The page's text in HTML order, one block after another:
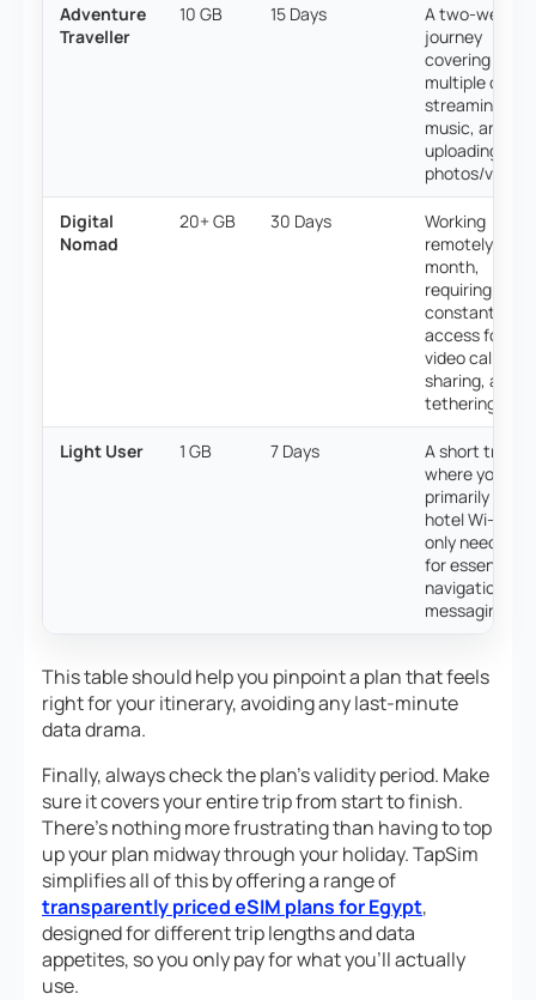
Adventure
Traveller
10 GB 15 Days
A two-week
journey
covering
multiple cities,
streaming
music, and
uploading daily
photos/
Digital
Nomad
20+ GB 30 Days
Working
remotely for a
month,
requiring
constant
access for
video calls, file
sharing, and
tethering.
Light User 1 GB 7 Days
A short trip
where you
primarily use
hotel Wi-Fi
only need data
for essential
navigation and
messaging.
This table should help you pinpoint a plan that feels
right for your itinerary, avoiding any last-minute
data drama.
Finally, always check the plan’s validity period. Make
sure it covers your entire trip from start to finish.
There’s nothing more frustrating than having to top
up your plan midway through your holiday. TapSim
simplifies all of this by offering a range of
transparently priced eSIM plans for Egypt,
designed for different trip lengths and data
appetites, so you only pay for what you’ll actually
use.